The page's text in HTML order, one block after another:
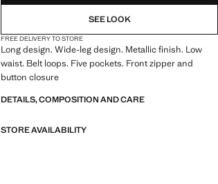
SEE LOOK
FREE DELIVERY TO STORE
Long design. Wide-leg design. Metallic finish. Low
waist. Belt loops. Five pockets. Front zipper and
button closure
DETAILS, COMPOSITION AND CARE
STORE AVAILABILITY